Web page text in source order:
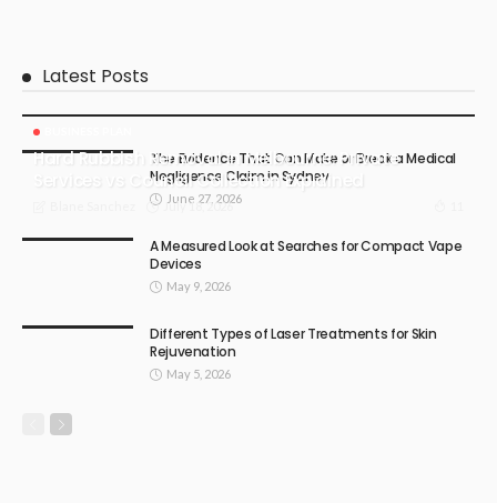
Latest Posts
Hard Rubbish Removal in Melbourne: Private
Services vs Council Collection Explained
July 18, 2026
The Evidence That Can Make or Break a Medical
Negligence Claim in Sydney
June 27, 2026
A Measured Look at Searches for Compact Vape
Devices
May 9, 2026
Different Types of Laser Treatments for Skin
Rejuvenation
May 5, 2026